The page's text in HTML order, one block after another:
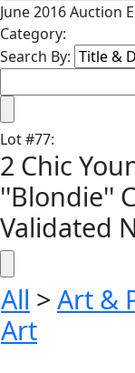
June 2016 Auction
Category:
Search By:
Lot#77:
2 Chic
''Blondie''
Validated
All > Art &
Art